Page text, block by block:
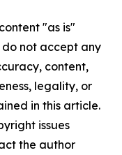
"as is"
not accept any
content,
legality, or
in this article.
issues
the author